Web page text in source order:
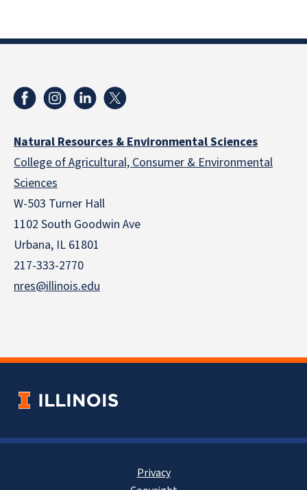
Natural Resources & Environmental Sciences
College of Agricultural, Consumer & Environmental
Sciences
W-503 Turner Hall
1102 South Goodwin Ave
Urbana, IL 61801
217-333-2770
nres@illinois.edu